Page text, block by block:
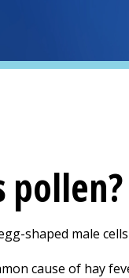
pollen?
shaped male
cause of hay